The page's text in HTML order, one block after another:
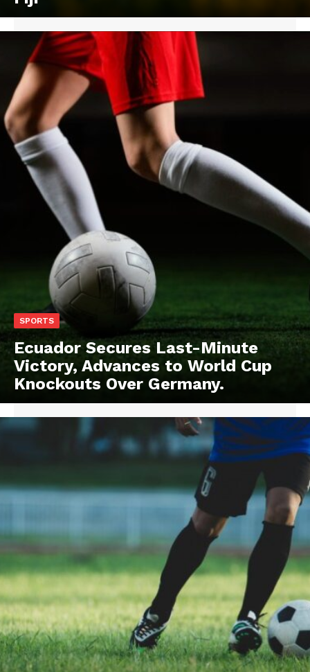
SPORTS
Ecuador Secures Last-Minute
Victory, Advances to World Cup
Knockouts Over Germany.